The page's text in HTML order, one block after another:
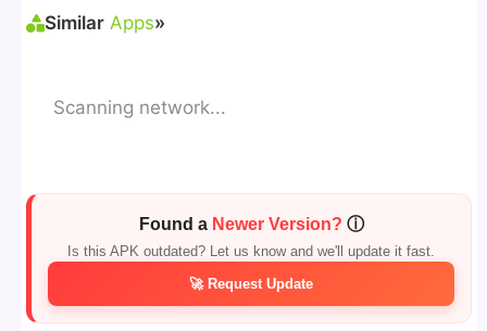
Similar Apps»
Scanning network...
Found a Newer Version? ⓘ
Is this APK outdated? Let us know and we'll update it fast.
🚀 Request Update